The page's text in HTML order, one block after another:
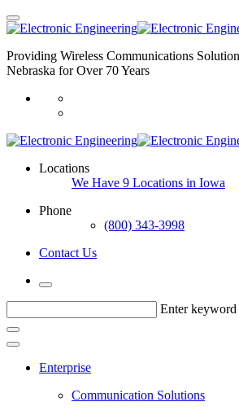
Providing Wireless Communications
Nebraska for Over 70 Years
Locations
We Have 9 Locations in Iowa
Phone
(800) 343-3998
Contact Us
Enter keyword
Enterprise
Communication Solutions